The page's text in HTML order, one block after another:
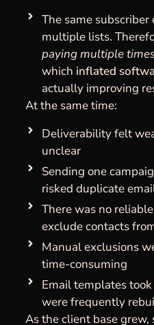
The same
multiple lists.
paying multiple
which inflated
actually improving
At the same time:
Deliverability felt
unclear
Sending one
risked duplicate
There was no
exclude contacts
Manual exclusions
time-consuming
Email templates
were frequently
As the client base